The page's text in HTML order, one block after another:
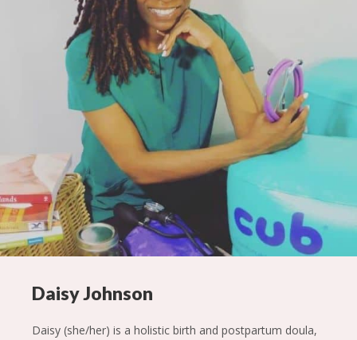
Daisy Johnson
Daisy (she/her) is a holistic birth and postpartum doula,